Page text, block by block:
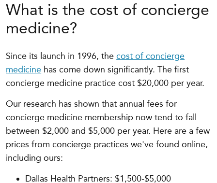
What is the cost of concierge
medicine?
Since its launch in 1996, thecost of concierge
medicine has come down significantly. The first
concierge medicine practice cost $20,000 per year.
Our research has shown that annual fees for
concierge medicine membership now tend to fall
between $2,000 and $5,000 per year. Here are a few
prices from concierge practices we've found online,
including ours:
Dallas Health Partners: $1,500-$5,000